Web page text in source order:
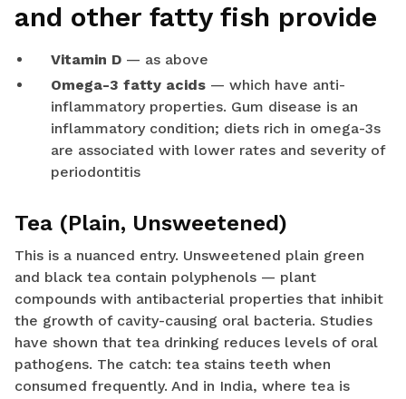
and other fatty fish provide
Vitamin D — as above
Omega-3 fatty acids — which have anti-
inflammatory properties. Gum disease is an
inflammatory condition; diets rich in omega-3s
are associated with lower rates and severity of
periodontitis
Tea (Plain, Unsweetened)
This is a nuanced entry. Unsweetened plain green
and black tea contain polyphenols — plant
compounds with antibacterial properties that inhibit
the growth of cavity-causing oral bacteria. Studies
have shown that tea drinking reduces levels of oral
pathogens. The catch: tea stains teeth when
consumed frequently. And in India, where tea is